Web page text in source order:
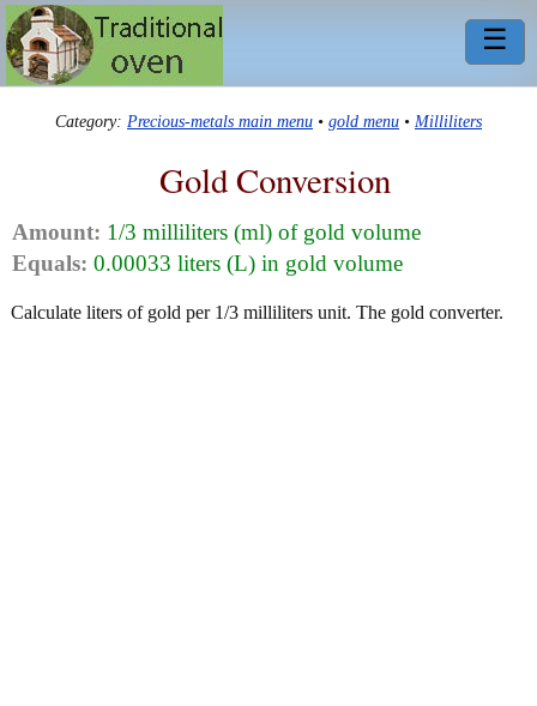
☰
Category: Precious-metals main menu • gold menu • Milliliters
Gold Conversion
Amount: 1/3 milliliters (ml) of gold volume
Equals: 0.00033 liters (L) in gold volume
Calculate liters of gold per 1/3 milliliters unit. The gold converter.